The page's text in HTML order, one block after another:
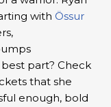
with Össur
part? Check
that she
enough, bold